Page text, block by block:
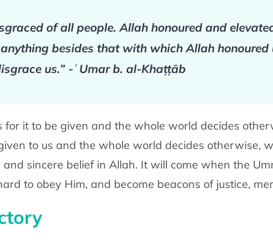
of all people. Allah honoured and
besides that with which Allah
us.” -ʿUmar b. al-Khaṭṭāb
for it to be given and the whole world decides
to us and the whole world decides otherwise,
sincere belief in Allah. It will come when the
to obey Him, and become beacons of justice,